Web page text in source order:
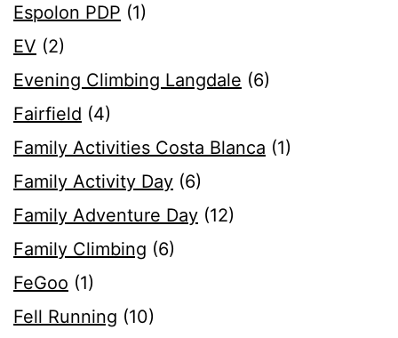
Espolon PDP (1)
EV (2)
Evening Climbing Langdale (6)
Fairfield (4)
Family Activities Costa Blanca (1)
Family Activity Day (6)
Family Adventure Day (12)
Family Climbing (6)
FeGoo (1)
Fell Running (10)